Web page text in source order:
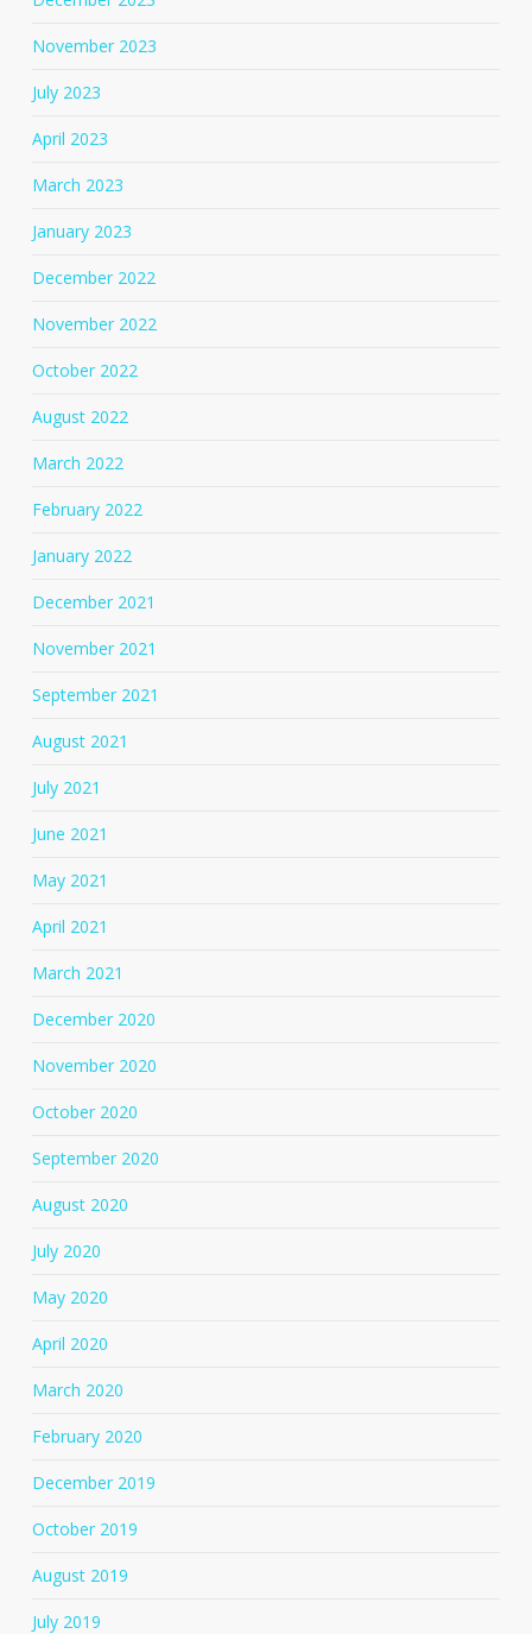
November 2023
July 2023
April 2023
March 2023
January 2023
December 2022
November 2022
October 2022
August 2022
March 2022
February 2022
January 2022
December 2021
November 2021
September 2021
August 2021
July 2021
June 2021
May 2021
April 2021
March 2021
December 2020
November 2020
October 2020
September 2020
August 2020
July 2020
May 2020
April 2020
March 2020
February 2020
December 2019
October 2019
August 2019
July 2019